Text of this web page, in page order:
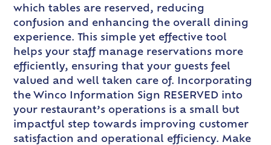
which tables are reserved, reducing
confusion and enhancing the overall dining
experience. This simple yet effective tool
helps your staff manage reservations more
efficiently, ensuring that your guests feel
valued and well taken care of. Incorporating
the Winco Information Sign RESERVED into
your restaurant’s operations is a small but
impactful step towards improving customer
satisfaction and operational efficiency. Make